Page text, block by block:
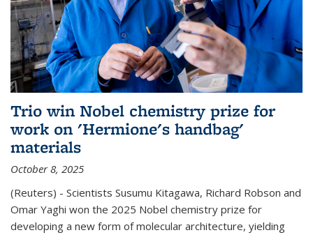
Trio win Nobel chemistry prize for
work on 'Hermione's handbag'
materials
October 8, 2025
(Reuters) - Scientists Susumu Kitagawa, Richard Robson and
Omar Yaghi won the 2025 Nobel chemistry prize for
developing a new form of molecular architecture, yielding